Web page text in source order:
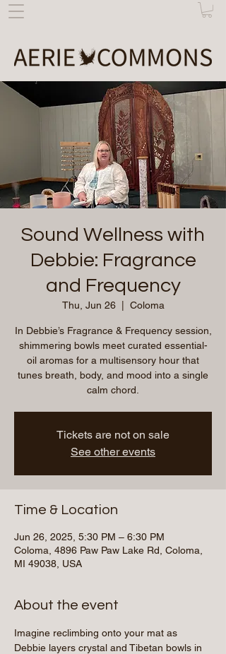
Sound Wellness with
Debbie: Fragrance
and Frequency
Thu, Jun 26
  |
Coloma
In Debbie’s Fragrance & Frequency session,
shimmering bowls meet curated essential-
oil aromas for a multisensory hour that
tunes breath, body, and mood into a single
calm chord.
Tickets are not on sale
See other events
Time & Location
Jun 26, 2025, 5:30 PM – 6:30 PM
Coloma, 4896 Paw Paw Lake Rd, Coloma,
MI 49038, USA
About the event
Imagine reclimbing onto your mat as
Debbie layers crystal and Tibetan bowls in